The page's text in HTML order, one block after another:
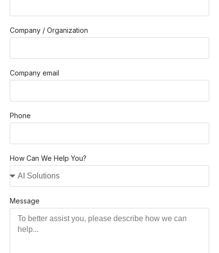
Company / Organization
Company email
Phone
How Can We Help You?
Message